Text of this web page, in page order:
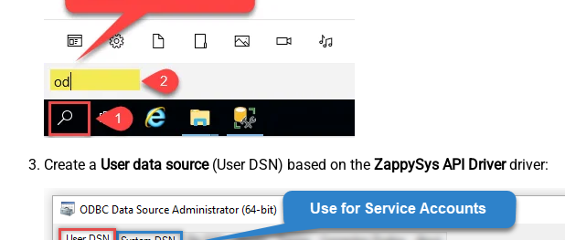
Create a User data source(User DSN) based on the ZappySys API Driverdriver: